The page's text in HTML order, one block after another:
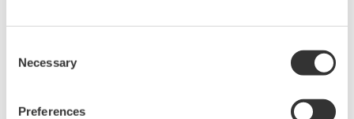
Selection
Necessary
Preferences
Case for the 91051 (91051, 91052, and instruction manual)